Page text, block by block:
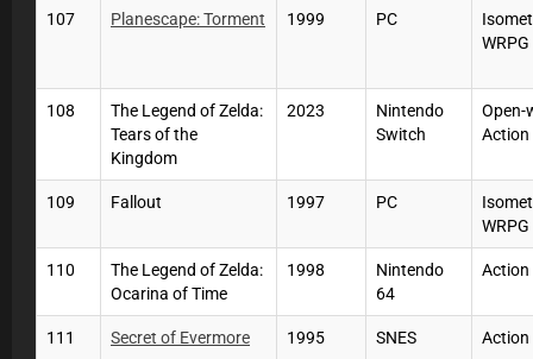
107 Planescape: Torment 1999 PC
WRPG
108
The Legend of Zelda:
Tears of the
Kingdom
2023
Nintendo
Switch
Open-
Action
109 Fallout 1997 PC
WRPG
110
The Legend of Zelda:
Ocarina of Time
1998
Nintendo
64
Action
111 Secret of Evermore 1995 SNES Action